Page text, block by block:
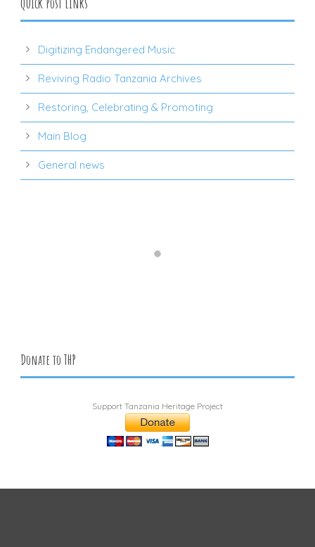
Digitizing Endangered Music
Reviving Radio Tanzania Archives
Restoring, Celebrating & Promoting
Main Blog
General news
Donate to THP
Support Tanzania Heritage Project